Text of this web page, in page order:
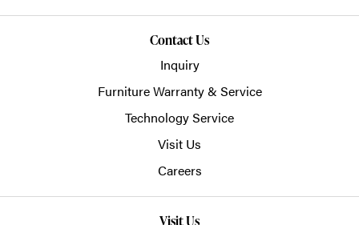
Contact Us
Inquiry
Furniture Warranty & Service
Technology Service
Visit Us
Careers
Visit Us